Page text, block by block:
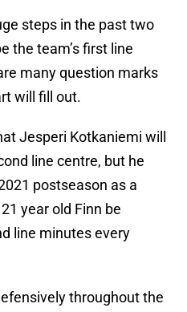
steps in the past two
the team’s first line
many question marks
will fill out.
Jesperi Kotkaniemi will
line centre, but he
postseason as a
year old Finn be
line minutes every
throughout the